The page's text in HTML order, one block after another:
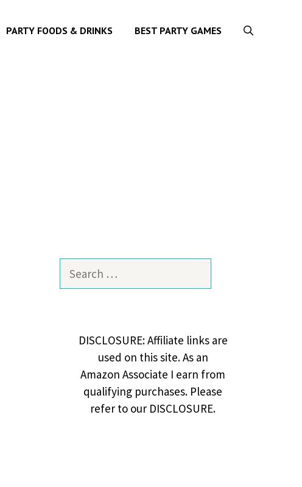
PARTY FOODS & DRINKS BEST PARTY GAMES
Search
DISCLOSURE: Affiliate links are
used on this site. As an
Amazon Associate I earn from
qualifying purchases. Please
refer to our DISCLOSURE.